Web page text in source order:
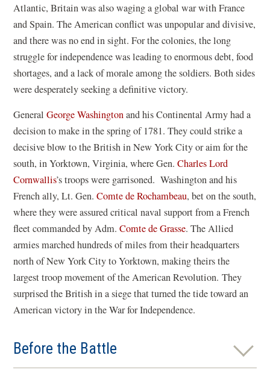
Atlantic, Britain was also waging a global war with France
and Spain. The American conflict was unpopular and divisive,
and there was no end in sight. For the colonies, the long
struggle for independence was leading to enormous debt, food
shortages, and a lack of morale among the soldiers. Both sides
were desperately seeking a definitive victory.
GeneralGeorge Washingtonand his Continental Army had a
decision to make in the spring of 1781. They could strike a
decisive blow to the British in New York City or aim for the
south, in Yorktown, Virginia, where Gen.Charles Lord
Cornwallis’s troops were garrisoned. Washington and his
French ally, Lt. Gen.Comte de Rochambeau, bet on the south,
where they were assured critical naval support from a French
fleet commanded by Adm.Comte de Grasse. The Allied
armies marched hundreds of miles from their headquarters
north of New York City to Yorktown, making theirs the
largest troop movement of the American Revolution. They
surprised the British in a siege that turned the tide toward an
American victory in the War for Independence.
Before the Battle